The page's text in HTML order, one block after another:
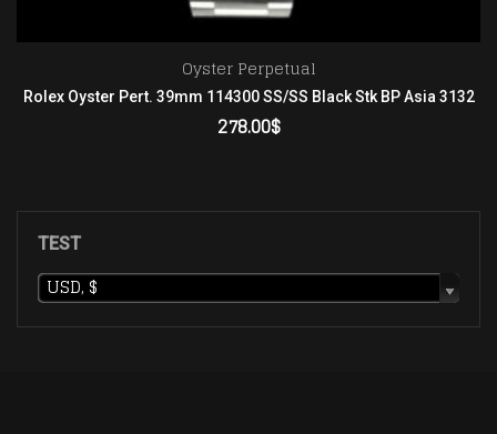
Oyster Perpetual
Rolex Oyster Pert. 39mm 114300 SS/SS Black Stk BP Asia 3132
278.00$
TEST
USD, $